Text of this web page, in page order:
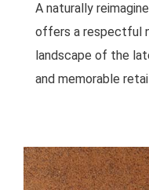
A naturally
offers a respectful
landscape of the
and memorable